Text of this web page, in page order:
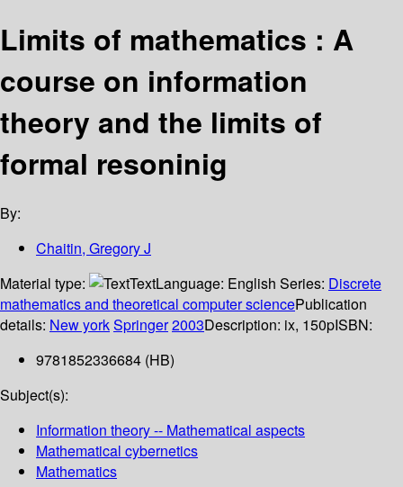
Limits of mathematics : A
course on information
theory and the limits of
formal resoninig
By:
Chaitin, Gregory J
Material type:
TextLanguage: English Series: Discrete
mathematics and theoretical computer sciencePublication
details: New yorkSpringer2003Description: ix, 150pISBN:
9781852336684 (HB)
Subject(s):
Information theory -- Mathematical aspects
Mathematical cybernetics
Mathematics